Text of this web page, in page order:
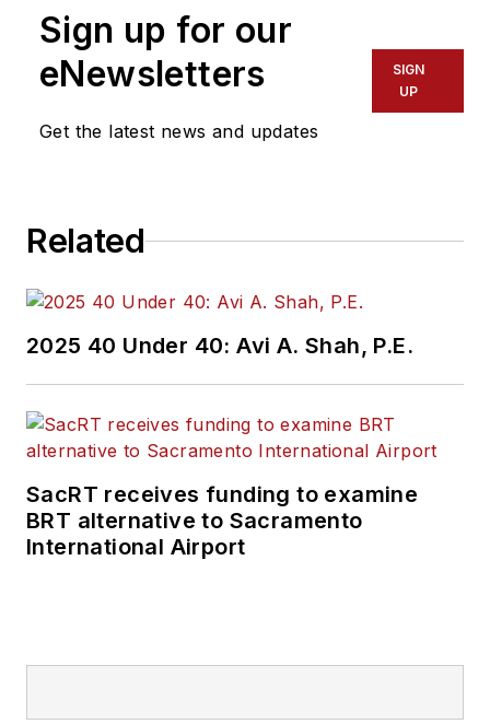
Sign up for our
eNewsletters
Get the latest news and updates
SIGN
UP
Related
2025 40 Under 40: Avi A. Shah, P.E.
SacRT receives funding to examine
BRT alternative to Sacramento
International Airport